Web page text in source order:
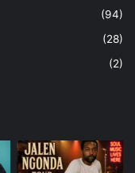
(94)
(28)
(2)